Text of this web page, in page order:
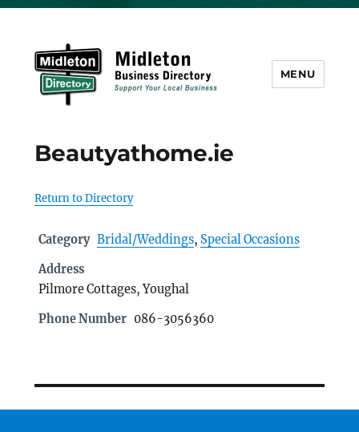
MENU
Beautyathome.ie
Return to Directory
Category Bridal/Weddings, Special Occasions
Address
Pilmore Cottages, Youghal
Phone Number 086-3056360